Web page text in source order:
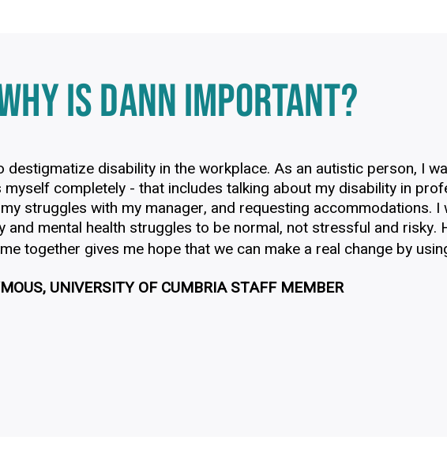
IS DANN IMPORTANT?
destigmatize disability in the workplace. As an autistic person, I
myself completely - that includes talking about my disability in
struggles with my manager, and requesting accommodations.
and mental health struggles to be normal, not stressful and risky.
together gives me hope that we can make a real change by
UNIVERSITY OF CUMBRIA STAFF MEMBER